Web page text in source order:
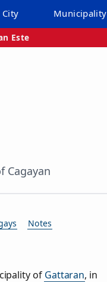
City Municipality
Este
Cagayan
Notes
of Gattaran, in